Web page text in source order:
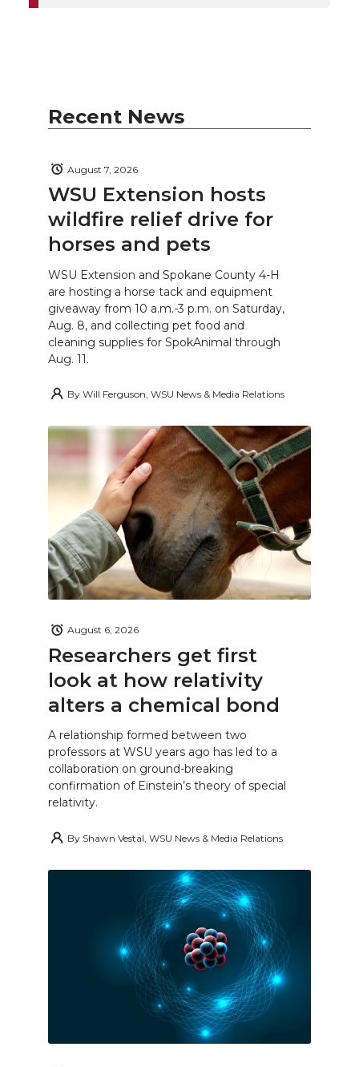
Recent News
WSU Extension hosts
wildfire relief drive for
horses and pets
August 7, 2026
WSU Extension and Spokane County 4-H
are hosting a horse tack and equipment
giveaway from 10 a.m.-3 p.m. on Saturday,
Aug. 8, and collecting pet food and
cleaning supplies for SpokAnimal through
Aug. 11.
By Will Ferguson, WSU News & Media Relations
Researchers get first
look at how relativity
alters a chemical bond
August 6, 2026
A relationship formed between two
professors at WSU years ago has led to a
collaboration on ground-breaking
confirmation of Einstein’s theory of special
relativity.
By Shawn Vestal, WSU News & Media Relations